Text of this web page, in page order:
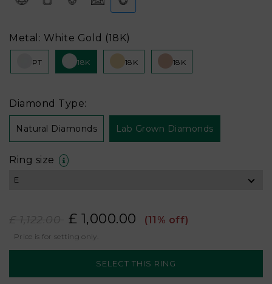
Metal: White Gold (18K)
PT 18K 18K 18K
Diamond Type:
Natural Diamonds Lab Grown Diamonds
Ring size
£ 1,122.00 £ 1,000.00 (11% off)
Price is for setting only.